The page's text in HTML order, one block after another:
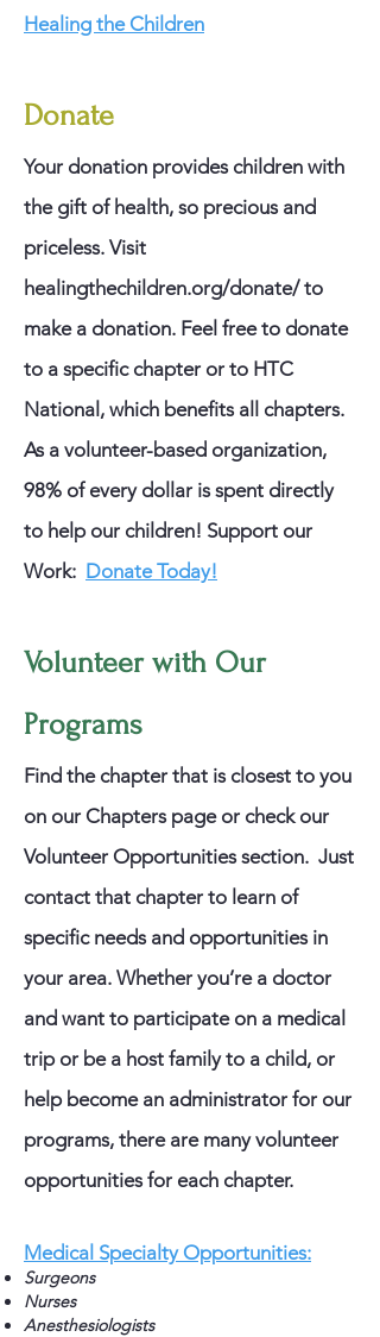
Healing the Children
Donate
Your donation provides children with
the gift of health, so precious and
priceless. Visit
healingthechildren.org/donate/ to
make a donation. Feel free to donate
to a specific chapter or to HTC
National, which benefits all chapters.
As a volunteer-based organization,
98% of every dollar is spent directly
to help our children! Support our
Work: Donate Today!
Volunteer with Our
Programs
Find the chapter that is closest to you
on our Chapters page or check our
Volunteer Opportunities section. Just
contact that chapter to learn of
specific needs and opportunities in
your area. Whether you’re a doctor
and want to participate on a medical
trip or be a host family to a child, or
help become an administrator for our
programs, there are many volunteer
opportunities for each chapter.
Medical Specialty Opportunities:
Surgeons
Nurses
Anesthesiologists